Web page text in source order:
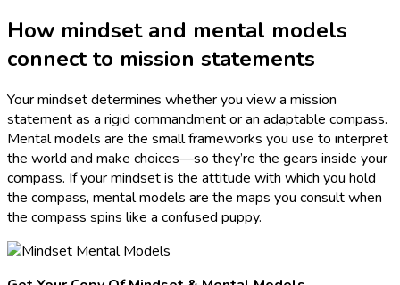
How mindset and mental models
connect to mission statements
Your mindset determines whether you view a mission
statement as a rigid commandment or an adaptable compass.
Mental models are the small frameworks you use to interpret
the world and make choices—so they’re the gears inside your
compass. If your mindset is the attitude with which you hold
the compass, mental models are the maps you consult when
the compass spins like a confused puppy.